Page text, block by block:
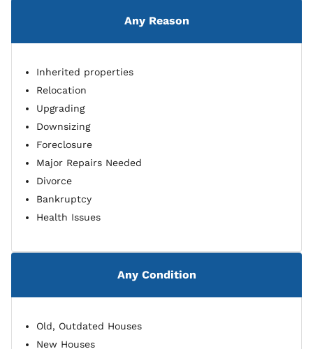
Any Reason
Inherited properties
Relocation
Upgrading
Downsizing
Foreclosure
Major Repairs Needed
Divorce
Bankruptcy
Health Issues
Any Condition
Old, Outdated Houses
New Houses